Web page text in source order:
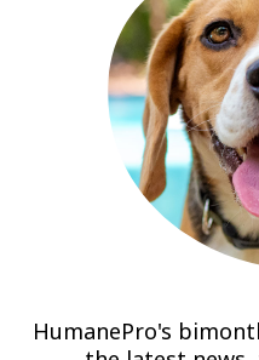
HumanePro's